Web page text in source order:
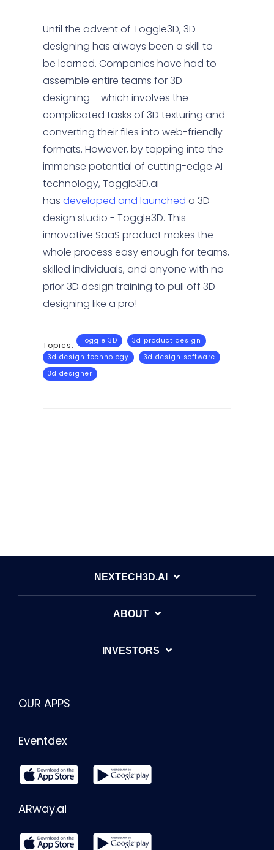
Until the advent of Toggle3D, 3D
designing has always been a skill to
be learned. Companies have had to
assemble entire teams for 3D
designing – which involves the
complicated tasks of 3D texturing and
converting their files into web-friendly
formats. However, by tapping into the
immense potential of cutting-edge AI
technology, Toggle3D.ai
has developed and launched a 3D
design studio - Toggle3D. This
innovative SaaS product makes the
whole process easy enough for teams,
skilled individuals, and anyone with no
prior 3D design training to pull off 3D
designing like a pro!
Topics: Toggle 3D
3d product design
3d design technology
3d design software
3d designer
NEXTECH3D.AI
ABOUT
INVESTORS
OUR APPS
Eventdex
ARway.ai